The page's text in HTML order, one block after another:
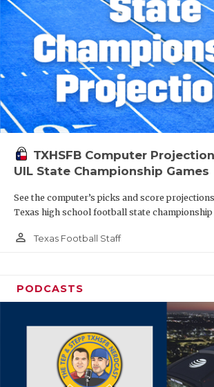
TXHSFB Computer
UIL State Championship Games
See the computer’s picks and score
Texas high school football state championship
person_outline Texas Football Staff
PODCASTS